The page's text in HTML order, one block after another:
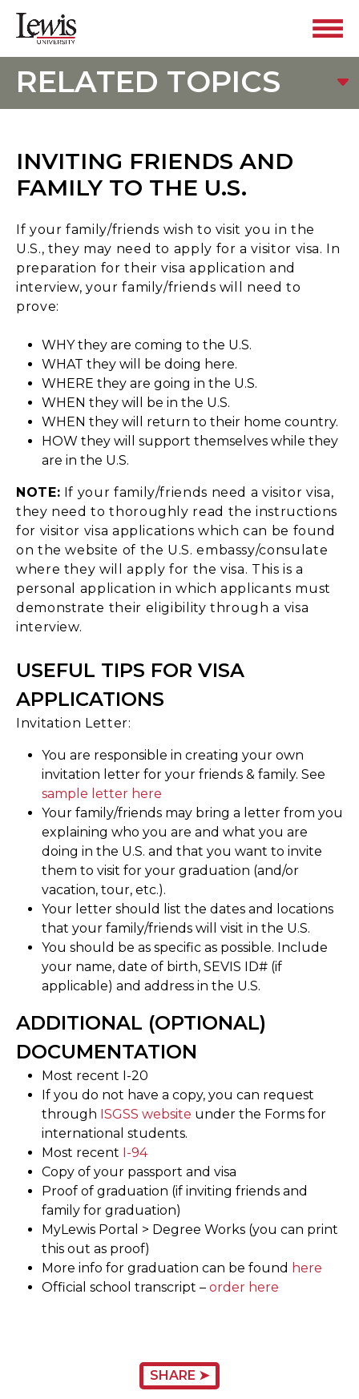
RELATED TOPICS
INVITING FRIENDS AND
FAMILY TO THE U.S.
If your family/friends wish to visit you in the
U.S., they may need to apply for a visitor visa. In
preparation for their visa application and
interview, your family/friends will need to
prove:
WHY they are coming to the U.S.
WHAT they will be doing here.
WHERE they are going in the U.S.
WHEN they will be in the U.S.
WHEN they will return to their home country.
HOW they will support themselves while they
are in the U.S.
NOTE: If your family/friends need a visitor visa,
they need to thoroughly read the instructions
for visitor visa applications which can be found
on the website of the U.S. embassy/consulate
where they will apply for the visa. This is a
personal application in which applicants must
demonstrate their eligibility through a visa
interview.
USEFUL TIPS FOR VISA
APPLICATIONS
Invitation Letter:
You are responsible in creating your own
invitation letter for your friends & family. See
sample letter here
Your family/friends may bring a letter from you
explaining who you are and what you are
doing in the U.S. and that you want to invite
them to visit for your graduation (and/or
vacation, tour, etc.).
Your letter should list the dates and locations
that your family/friends will visit in the U.S.
You should be as specific as possible. Include
your name, date of birth, SEVIS ID# (if
applicable) and address in the U.S.
ADDITIONAL (OPTIONAL)
DOCUMENTATION
Most recent I-20
If you do not have a copy, you can request
through ISGSS website under the Forms for
international students.
Most recent I-94
Copy of your passport and visa
Proof of graduation (if inviting friends and
family for graduation)
MyLewis Portal > Degree Works (you can print
this out as proof)
More info for graduation can be found here
Official school transcript – order here
SHARE ➤